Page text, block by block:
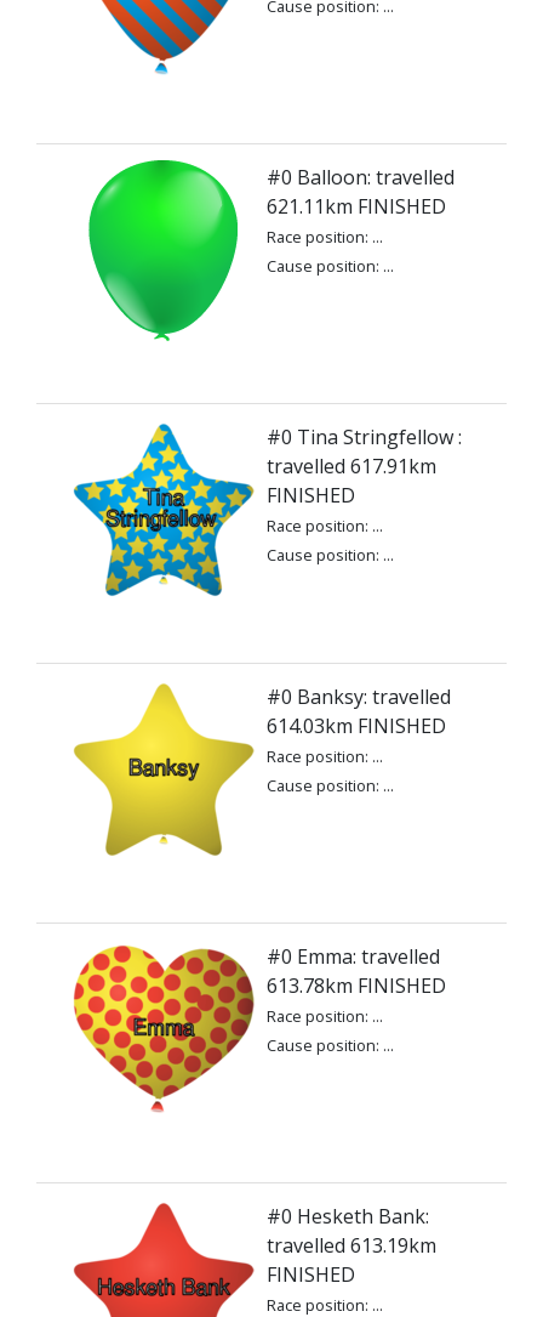
Cause position: ...
#0 Balloon: travelled
621.11km FINISHED
Race position: ...
Cause position: ...
#0 Tina Stringfellow :
travelled 617.91km
FINISHED
Race position: ...
Cause position: ...
#0 Banksy: travelled
614.03km FINISHED
Race position: ...
Cause position: ...
#0 Emma: travelled
613.78km FINISHED
Race position: ...
Cause position: ...
#0 Hesketh Bank:
travelled 613.19km
FINISHED
Race position: ...